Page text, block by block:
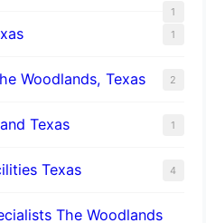
1
1
Woodlands, Texas 2
Texas 1
Texas 4
The Woodlands